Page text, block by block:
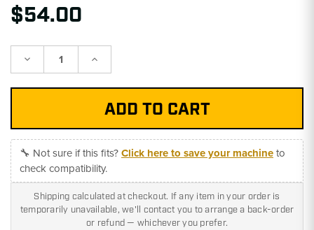
$54.00
Decrease Increase
🔧 Not sure if this fits?Click here to save your machineto
check compatibility.
Shipping calculated at checkout. If any item in your order is
temporarily unavailable, we'll contact you to arrange a back-order
or refund — whichever you prefer.